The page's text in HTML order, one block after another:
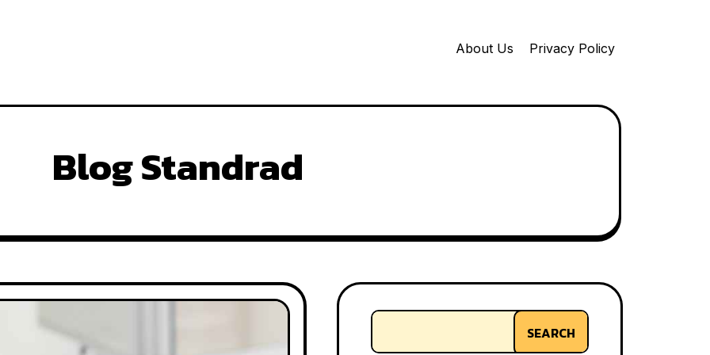
About Us Privacy Policy
Blog Standrad
SEARCH